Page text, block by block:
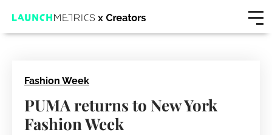
Fashion Week
PUMA returns to New York
Fashion Week